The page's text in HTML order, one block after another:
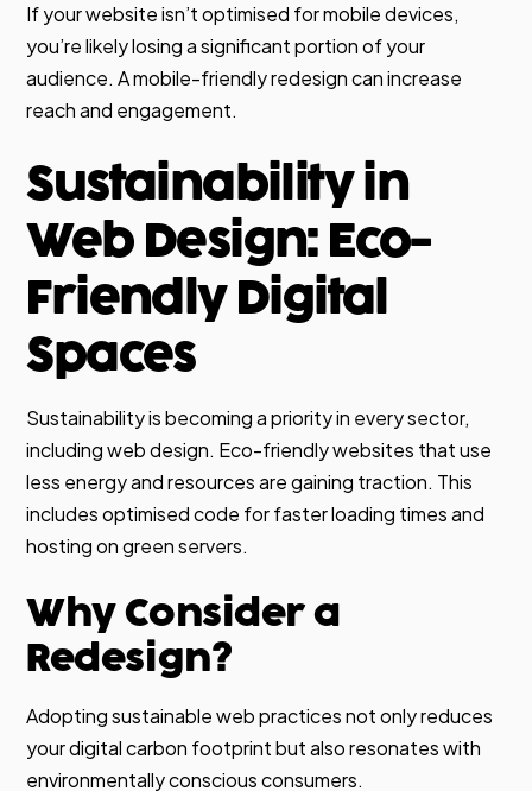
If your website isn’t optimised for mobile devices,
you’re likely losing a significant portion of your
audience. A mobile-friendly redesign can increase
reach and engagement.
Sustainability in
Web Design: Eco-
Friendly Digital
Spaces
Sustainability is becoming a priority in every sector,
including web design. Eco-friendly websites that use
less energy and resources are gaining traction. This
includes optimised code for faster loading times and
hosting on green servers.
Why Consider a
Redesign?
Adopting sustainable web practices not only reduces
your digital carbon footprint but also resonates with
environmentally conscious consumers.